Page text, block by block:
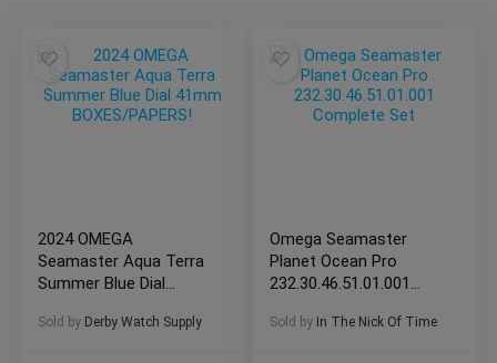
2024 OMEGA
Seamaster Aqua Terra
Summer Blue Dial
Sold by Derby Watch Supply
Omega Seamaster
Planet Ocean Pro
232.30.46.51.01.001
Sold by In The Nick Of Time